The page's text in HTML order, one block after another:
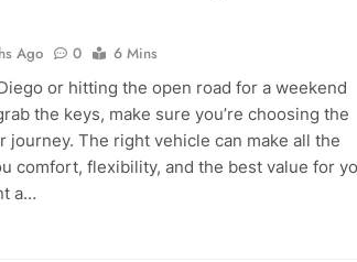
Ago 0
6 Mins
or hitting the open road for a weekend
the keys, make sure you’re choosing the
journey. The right vehicle can make all the
comfort, flexibility, and the best value for
a…